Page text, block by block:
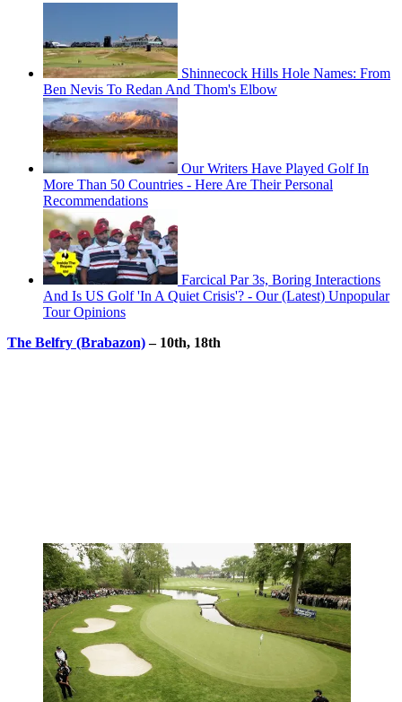
Shinnecock Hills Hole Names: From
Ben Nevis To Redan And Thom's Elbow
Our Writers Have Played Golf In
More Than 50 Countries - Here Are Their Personal
Recommendations
Farcical Par 3s, Boring Interactions
And Is US Golf 'In A Quiet Crisis'? - Our (Latest) Unpopular
Tour Opinions
The Belfry (Brabazon)– 10th, 18th